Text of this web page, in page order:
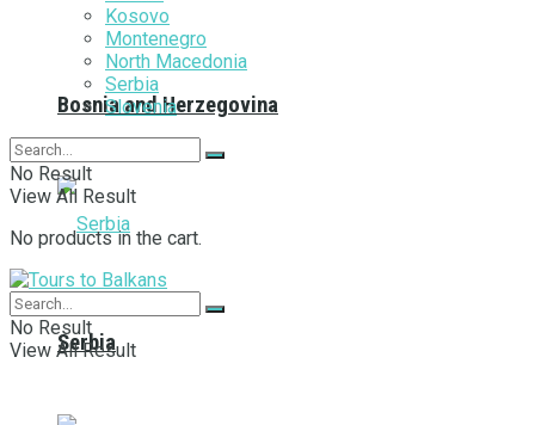
Bosnia and Herzegovina
Serbia
Kosovo
Montenegro
North Macedonia
Serbia
Slovenia
No Result
View All Result
No products in the cart.
No Result
View All Result